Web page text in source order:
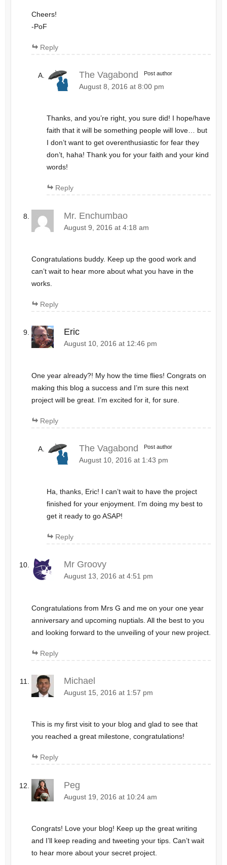
Cheers!
-PoF
Reply
The Vagabond Post author
August 8, 2016 at 8:00 pm
Thanks, and you’re right, you sure did! I hope/have
faith that it will be something people will love… but
I don’t want to get overenthusiastic for fear they
don’t, haha! Thank you for your faith and your kind
words!
Reply
Mr. Enchumbao
August 9, 2016 at 4:18 am
Congratulations buddy. Keep up the good work and
can’t wait to hear more about what you have in the
works.
Reply
Eric
August 10, 2016 at 12:46 pm
One year already?! My how the time flies! Congrats on
making this blog a success and I’m sure this next
project will be great. I’m excited for it, for sure.
Reply
The Vagabond Post author
August 10, 2016 at 1:43 pm
Ha, thanks, Eric! I can’t wait to have the project
finished for your enjoyment. I’m doing my best to
get it ready to go ASAP!
Reply
Mr Groovy
August 13, 2016 at 4:51 pm
Congratulations from Mrs G and me on your one year
anniversary and upcoming nuptials. All the best to you
and looking forward to the unveiling of your new project.
Reply
Michael
August 15, 2016 at 1:57 pm
This is my first visit to your blog and glad to see that
you reached a great milestone, congratulations!
Reply
Peg
August 19, 2016 at 10:24 am
Congrats! Love your blog! Keep up the great writing
and I’ll keep reading and tweeting your tips. Can’t wait
to hear more about your secret project.